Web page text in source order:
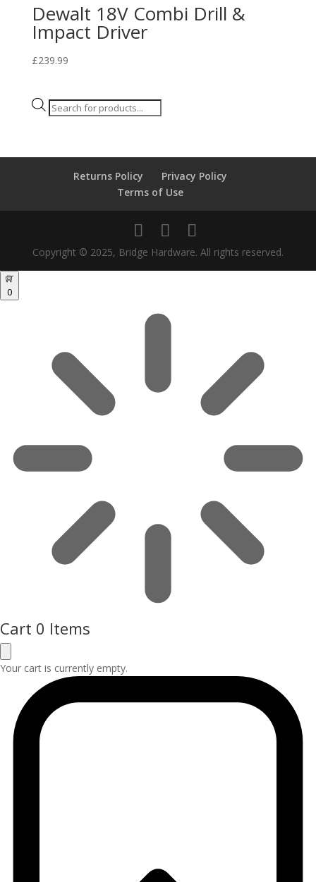
Dewalt 18V Combi Drill &
Impact Driver
£239.99
Products
Returns Policy
Privacy Policy
Terms of Use
Copyright © 2025, Bridge Hardware. All rights reserved.
0
Cart 0 Items
Your cart is currently empty.